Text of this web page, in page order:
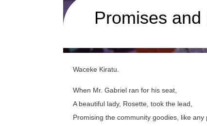
Promises
Waceke Kiratu.
When Mr. Gabriel ran for his seat,
A beautiful lady, Rosette, took the lead,
Promising the community goodies, like any